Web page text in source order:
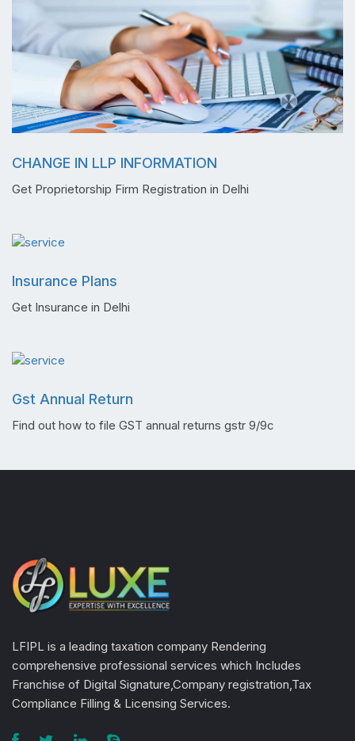
CHANGE IN LLP INFORMATION
Get Proprietorship Firm Registration in Delhi
Insurance Plans
Get Insurance in Delhi
Gst Annual Return
Find out how to file GST annual returns gstr 9/9c
LFIPL is a leading taxation company Rendering
comprehensive professional services which Includes
Franchise of Digital Signature,Company registration,Tax
Compliance Filling & Licensing Services.